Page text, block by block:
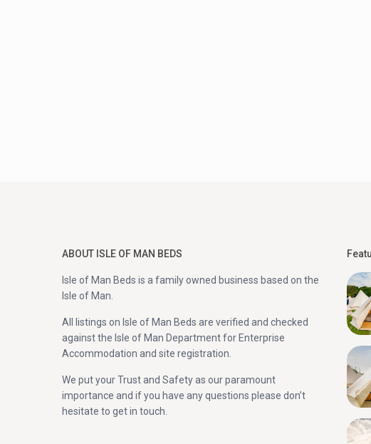
ABOUT ISLE OF MAN BEDS
Isle of Man Beds is a family owned business based on the
Isle of Man.
All listings on Isle of Man Beds are verified and checked
against the Isle of Man Department for Enterprise
Accommodation and site registration.
We put your Trust and Safety as our paramount
importance and if you have any questions please don’t
hesitate to get in touch.